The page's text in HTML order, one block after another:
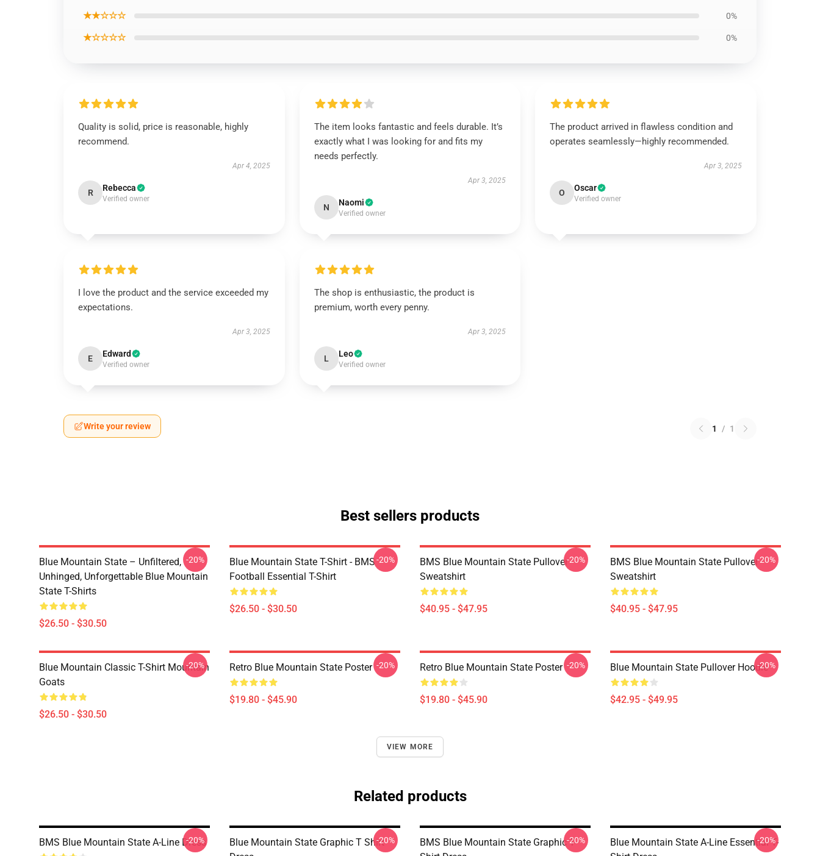
★★☆☆☆ 0%
★☆☆☆☆ 0%
Quality is solid, price is reasonable, highly
recommend.
Apr 4, 2025
R Rebecca
Verified owner
The item looks fantastic and feels durable. It’s
exactly what I was looking for and fits my
needs perfectly.
Apr 3, 2025
N Naomi
Verified owner
The product arrived in flawless condition and
operates seamlessly—highly recommended.
Apr 3, 2025
O Oscar
Verified owner
I love the product and the service exceeded my
expectations.
Apr 3, 2025
E Edward
Verified owner
The shop is enthusiastic, the product is
premium, worth every penny.
Apr 3, 2025
L Leo
Verified owner
Write your review 1 / 1
Best sellers products
Blue Mountain State – Unfiltered,
Unhinged, Unforgettable Blue Mountain
State T-Shirts
$26.50 - $30.50
-20%
Blue Mountain State T-Shirt - BMS
Football Essential T-Shirt
$26.50 - $30.50
-20%
BMS Blue Mountain State Pullover
Sweatshirt
$40.95 - $47.95
-20%
BMS Blue Mountain State Pullover
Sweatshirt
$40.95 - $47.95
-20%
Blue Mountain Classic T-Shirt Mountain
Goats
$26.50 - $30.50
-20% Retro Blue Mountain State Poster
$19.80 - $45.90
-20% Retro Blue Mountain State Poster
$19.80 - $45.90
-20% Blue Mountain State Pullover Hoodie
$42.95 - $49.95
-20%
VIEW MORE
Related products
BMS Blue Mountain State A-Line Dress
-20%
Blue Mountain State Graphic T Shirt-20%
BMS Blue Mountain State Graphic T--20%
Blue Mountain State A-Line Essential T-
-20%